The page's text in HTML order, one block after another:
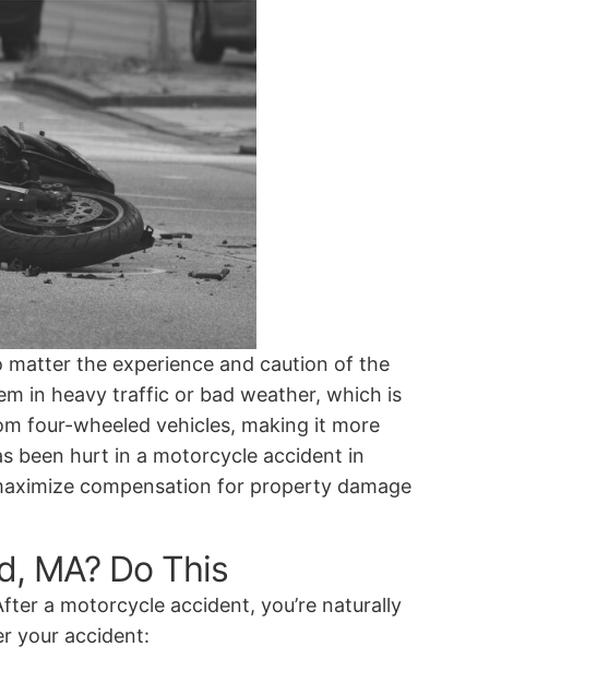
the experience and caution of the
in heavy traffic or bad weather, which is
four-wheeled vehicles, making it more
been hurt in a motorcycle accident in
compensation for property damage
MA? Do This
a motorcycle accident, you’re naturally
your accident: